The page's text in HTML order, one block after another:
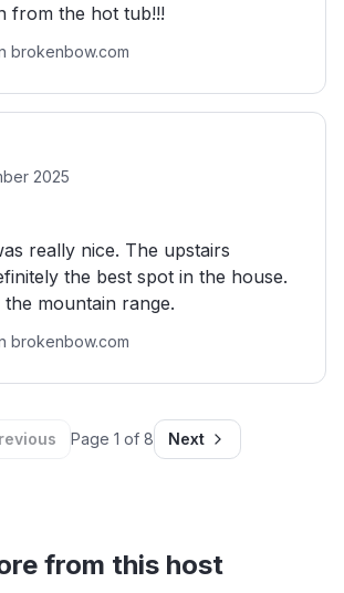
from the hot tub!!!
brokenbow.com
2025
really nice. The upstairs
the best spot in the house.
mountain range.
brokenbow.com
Page 1 of 8 Next
from this host